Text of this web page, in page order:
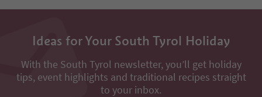
Ideas for Your South Tyrol Holiday
With the South Tyrol newsletter, you’ll get holiday
tips, event highlights and traditional recipes straight
to your inbox.